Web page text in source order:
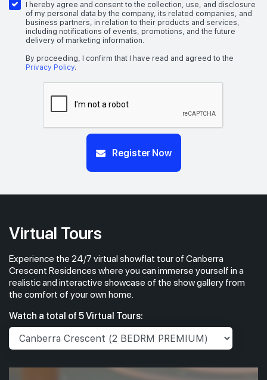
I hereby agree and consent to the collection, use, and disclosure
of my personal data by the company, its related companies, and
business partners, in relation to their products and services,
including notifications of events, promotions, and the future
delivery of marketing information.
By proceeding, I confirm that I have read and agreed to the
Privacy Policy.
Register Now
Virtual Tours
Experience the 24/7 virtual showflat tour of Canberra
Crescent Residences where you can immerse yourself in a
realistic and interactive showcase of the show gallery from
the comfort of your own home.
Watch a total of 5 Virtual Tours: